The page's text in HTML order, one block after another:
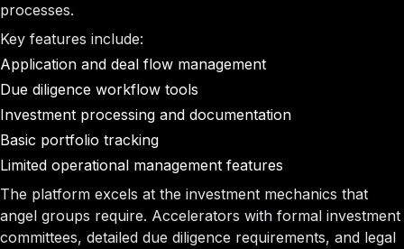
processes.
Key features include:
Application and deal flow management
Due diligence workflow tools
Investment processing and documentation
Basic portfolio tracking
Limited operational management features
The platform excels at the investment mechanics that
angel groups require. Accelerators with formal investment
committees, detailed due diligence requirements, and legal